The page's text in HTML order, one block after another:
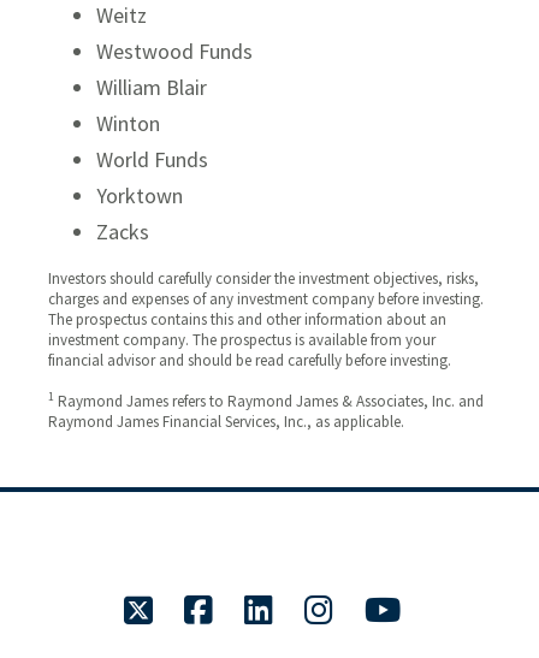
Weitz
Westwood Funds
William Blair
Winton
World Funds
Yorktown
Zacks
Investors should carefully consider the investment objectives, risks,
charges and expenses of any investment company before investing.
The prospectus contains this and other information about an
investment company. The prospectus is available from your
financial advisor and should be read carefully before investing.
1 Raymond James refers to Raymond James & Associates, Inc. and
Raymond James Financial Services, Inc., as applicable.
twitter facebook linkedin instagram